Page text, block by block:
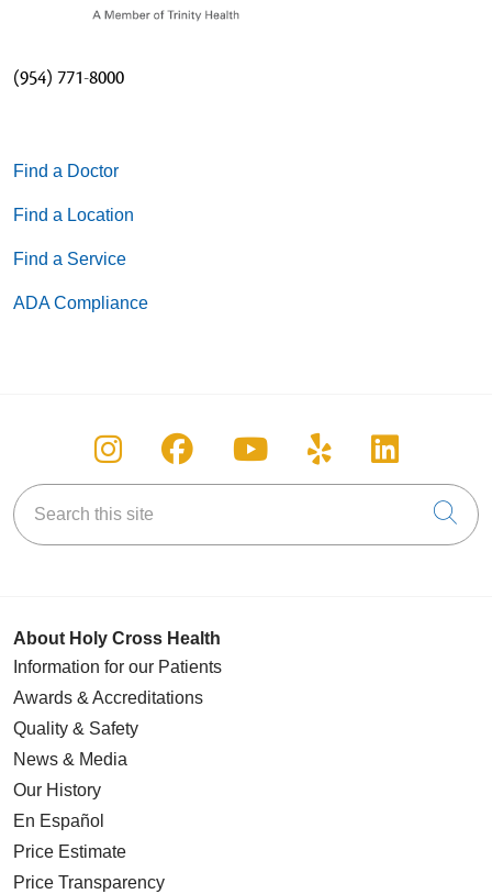
(954) 771-8000
Find a Doctor
Find a Location
Find a Service
ADA Compliance
Follow us on Instagram
Follow us on Facebook
Follow us on
Follow us on
Follow
Search this site
About Holy Cross Health
Information for our Patients
Awards & Accreditations
Quality & Safety
News & Media
Our History
En Español
Price Estimate
Price Transparency